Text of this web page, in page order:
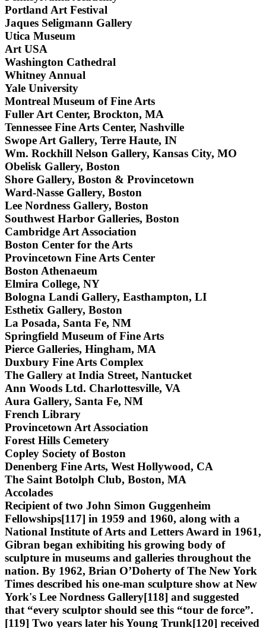
Portland Art Festival
Jaques Seligmann Gallery
Utica Museum
Art USA
Washington Cathedral
Whitney Annual
Yale University
Montreal Museum of Fine Arts
Fuller Art Center, Brockton, MA
Tennessee Fine Arts Center, Nashville
Swope Art Gallery, Terre Haute, IN
Wm. Rockhill Nelson Gallery, Kansas City, MO
Obelisk Gallery, Boston
Shore Gallery, Boston & Provincetown
Ward-Nasse Gallery, Boston
Lee Nordness Gallery, Boston
Southwest Harbor Galleries, Boston
Cambridge Art Association
Boston Center for the Arts
Provincetown Fine Arts Center
Boston Athenaeum
Elmira College, NY
Bologna Landi Gallery, Easthampton, LI
Esthetix Gallery, Boston
La Posada, Santa Fe, NM
Springfield Museum of Fine Arts
Pierce Galleries, Hingham, MA
Duxbury Fine Arts Complex
The Gallery at India Street, Nantucket
Ann Woods Ltd. Charlottesville, VA
Aura Gallery, Santa Fe, NM
French Library
Provincetown Art Association
Forest Hills Cemetery
Copley Society of Boston
Denenberg Fine Arts, West Hollywood, CA
The Saint Botolph Club, Boston, MA
Accolades
Recipient of two John Simon Guggenheim
Fellowships[117] in 1959 and 1960, along with a
National Institute of Arts and Letters Award in 1961,
Gibran began exhibiting his growing body of
sculpture in museums and galleries throughout the
nation. By 1962, Brian O’Doherty of The New York
Times described his one-man sculpture show at New
York's Lee Nordness Gallery[118] and suggested
that “every sculptor should see this “tour de force”.
[119] Two years later his Young Trunk[120] received